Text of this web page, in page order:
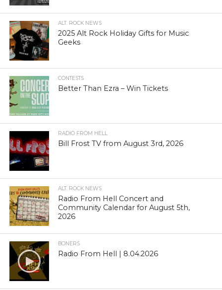
ALT. ROCK NEWS
2025 Alt Rock Holiday Gifts for Music
Geeks
CONTESTS
Better Than Ezra – Win Tickets
RADIO FROM HELL
Bill Frost TV from August 3rd, 2026
ALT. ROCK NEWS
Radio From Hell Concert and
Community Calendar for August 5th,
2026
BONERS
Radio From Hell | 8.04.2026